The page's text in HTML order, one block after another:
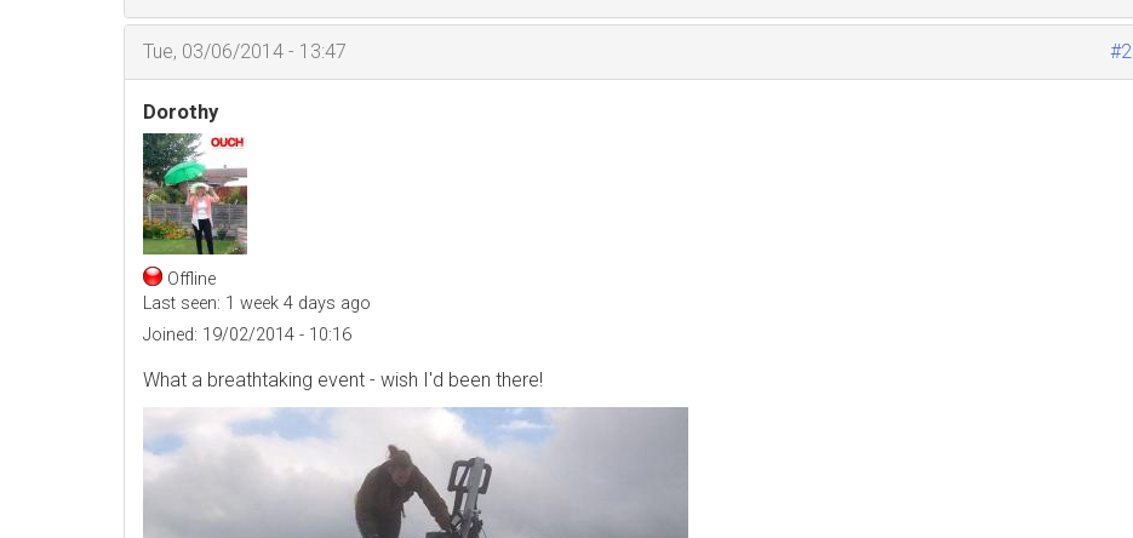
#2
Tue, 03/06/2014 - 13:47
Dorothy
Offline
Last seen: 1 week 4 days ago
Joined: 19/02/2014 - 10:16
What a breathtaking event - wish I'd been there!